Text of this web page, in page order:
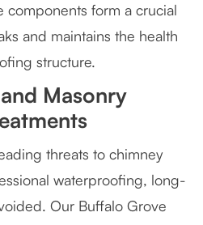
components form a crucial
and maintains the health
structure.
Masonry
threats to chimney
waterproofing, long-
Our Buffalo Grove